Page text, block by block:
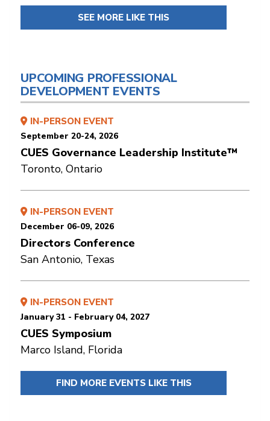
SEE MORE LIKE THIS
UPCOMING PROFESSIONAL
DEVELOPMENT EVENTS
IN-PERSON EVENT
September 20-24, 2026
CUES Governance Leadership Institute™
Toronto, Ontario
IN-PERSON EVENT
December 06-09, 2026
Directors Conference
San Antonio, Texas
IN-PERSON EVENT
January 31 - February 04, 2027
CUES Symposium
Marco Island, Florida
FIND MORE EVENTS LIKE THIS